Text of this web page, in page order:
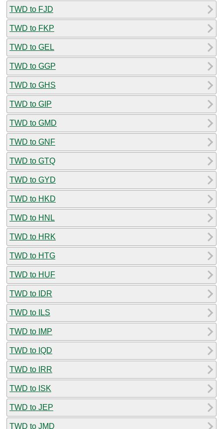
TWD to FJD
TWD to FKP
TWD to GEL
TWD to GGP
TWD to GHS
TWD to GIP
TWD to GMD
TWD to GNF
TWD to GTQ
TWD to GYD
TWD to HKD
TWD to HNL
TWD to HRK
TWD to HTG
TWD to HUF
TWD to IDR
TWD to ILS
TWD to IMP
TWD to IQD
TWD to IRR
TWD to ISK
TWD to JEP
TWD to JMD